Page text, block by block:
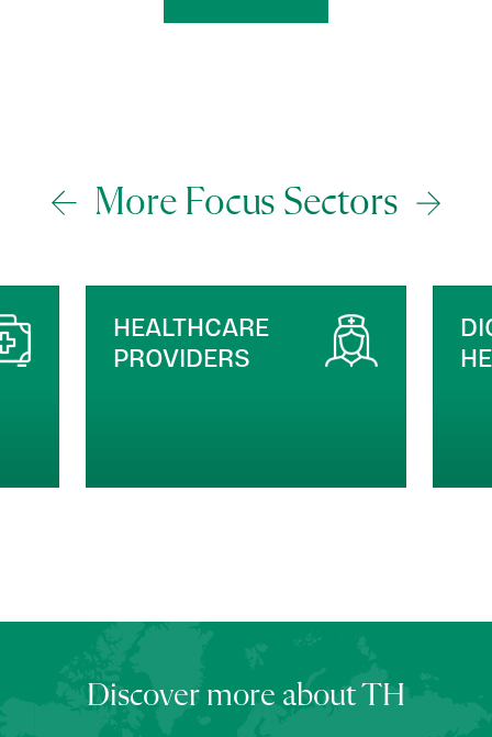
More Focus Sectors
DIGITAL HEALTH &
HEALTHTECH
Discover more about TH